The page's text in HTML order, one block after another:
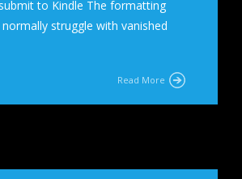
to Kindle The formatting
struggle with vanished
Read More